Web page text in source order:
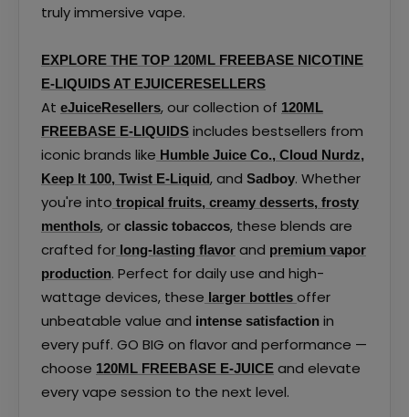
truly immersive vape.
EXPLORE THE TOP 120ML FREEBASE NICOTINE
E-LIQUIDS AT EJUICERESELLERS
At eJuiceResellers, our collection of 120ML
FREEBASE E-LIQUIDS includes bestsellers from
iconic brands like Humble Juice Co., Cloud Nurdz,
Keep It 100, Twist E-Liquid, and Sadboy. Whether
you're into tropical fruits, creamy desserts, frosty
menthols, or classic tobaccos, these blends are
crafted for long-lasting flavor and premium vapor
production. Perfect for daily use and high-
wattage devices, these larger bottles offer
unbeatable value and intense satisfaction in
every puff. GO BIG on flavor and performance —
choose 120ML FREEBASE E-JUICE and elevate
every vape session to the next level.